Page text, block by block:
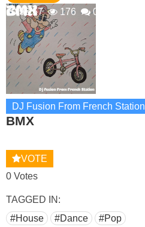
DJ Fusion From French Station
BMX
VOTE
0 Votes
93:57
176 0 Comments
TAGGED IN:
#House
#Dance #Pop